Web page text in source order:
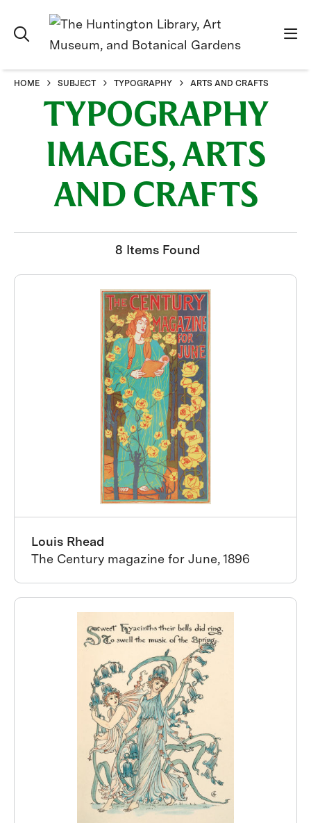
HOME SUBJECT TYPOGRAPHY ARTS AND CRAFTS
TYPOGRAPHY
IMAGES, ARTS
AND CRAFTS
8 Items Found
Louis Rhead
The Century magazine for June, 1896